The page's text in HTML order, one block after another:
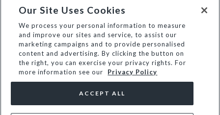
Our Site Uses Cookies
We process your personal information to measure
and improve our sites and service, to assist our
marketing campaigns and to provide personalised
content and advertising. By clicking the button on
the right, you can exercise your privacy rights. For
more information see our
Privacy Policy
ACCEPT ALL